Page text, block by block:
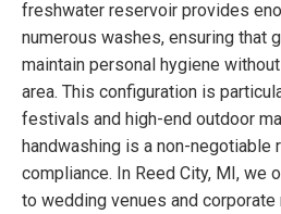
freshwater reservoir provides
numerous washes, ensuring that
maintain personal hygiene
area. This configuration is
festivals and high-end outdoor
handwashing is a non-negotiable
compliance. In Reed City, MI, we
to wedding venues and